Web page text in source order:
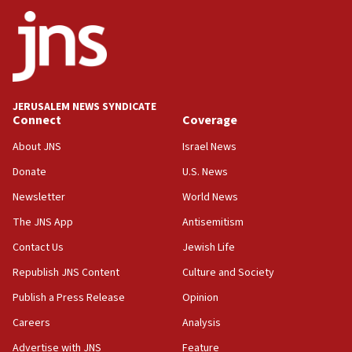
18:52
Teacher, who said ‘ethnic-studies means free
Palestine,’ won’t talk ‘Israeli-Palestinian conflict’
at UC Berkeley workshop, school spokesman
18:39
‘No famine in Gaza,’ Israeli foreign ministry says,
the empirical data’
18:28
CAMERA says it got ‘Financial Times’ to correct
‘false claim that linked AIPAC to Benjamin
Netanyahu’
18:23
AAUP member in Michigan opposes professor
JERUSALEM NEWS SYNDICATE
Connect
About JNS
Donate
Newsletter
The JNS App
Contact Us
Republish JNS Content
Publish a Press Release
Careers
Advertise with JNS
Coverage
Israel News
U.S. News
World News
Antisemitism
Jewish Life
Culture and Society
Opinion
Analysis
Feature